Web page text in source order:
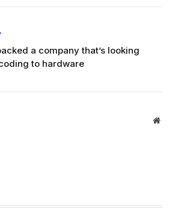
a company that’s looking
to hardware
Website